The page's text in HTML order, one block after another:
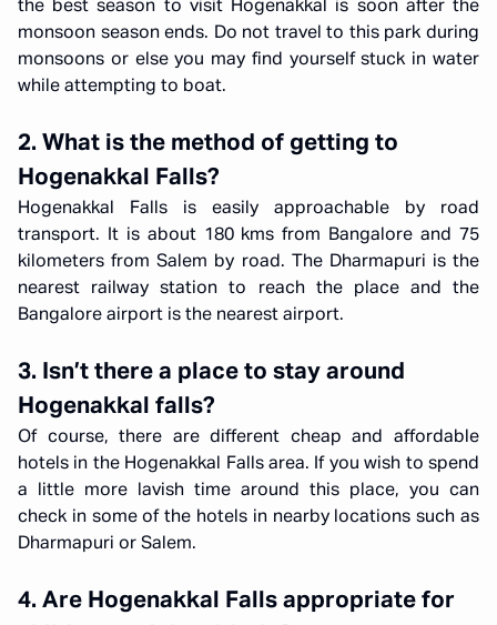
the best season to visit Hogenakkal is soon after the
monsoon season ends. Do not travel to this park during
monsoons or else you may find yourself stuck in water
while attempting to boat.
2. What is the method of getting to
Hogenakkal Falls?
Hogenakkal Falls is easily approachable by road
transport. It is about 180 kms from Bangalore and 75
kilometers from Salem by road. The Dharmapuri is the
nearest railway station to reach the place and the
Bangalore airport is the nearest airport.
3. Isn’t there a place to stay around
Hogenakkal falls?
Of course, there are different cheap and affordable
hotels in the Hogenakkal Falls area. If you wish to spend
a little more lavish time around this place, you can
check in some of the hotels in nearby locations such as
Dharmapuri or Salem.
4. Are Hogenakkal Falls appropriate for